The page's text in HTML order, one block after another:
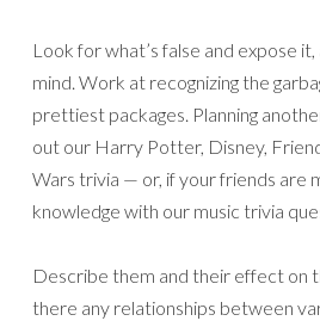
Look for what’s false and expose
mind. Work at recognizing the
prettiest packages. Planning
out our Harry Potter, Disney,
Wars trivia — or, if your friends are
knowledge with our music trivia
Describe them and their effect on
there any relationships between